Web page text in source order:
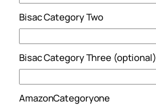
Bisac Category Two
Bisac Category Three (optional)
AmazonCategoryone